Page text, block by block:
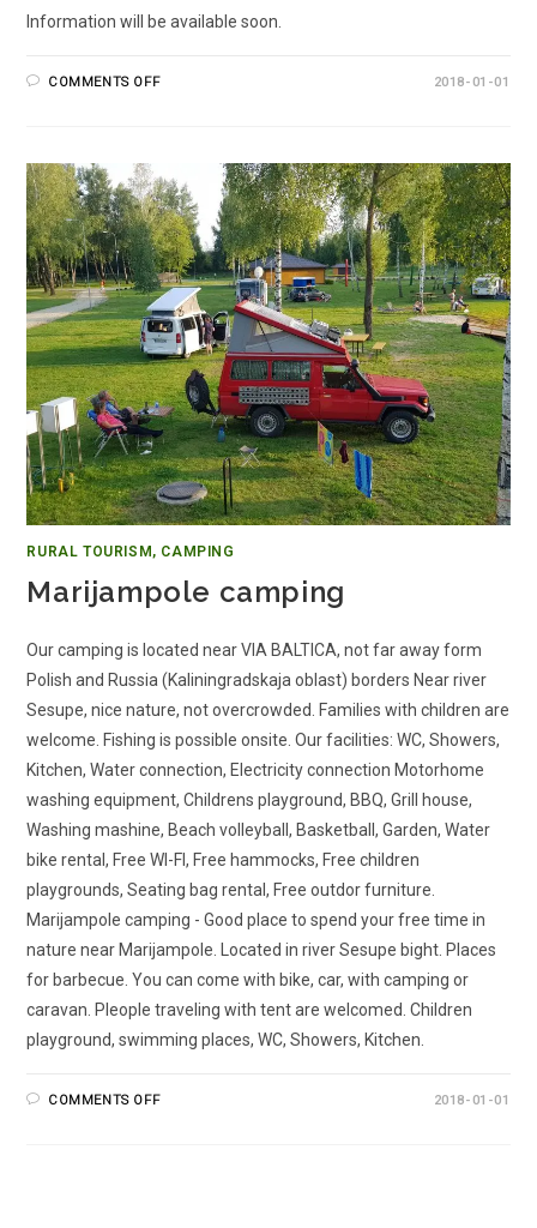
Information will be available soon.
COMMENTS OFF 2018-01-01
RURAL TOURISM, CAMPING
Marijampole camping
Our camping is located near VIA BALTICA, not far away form
Polish and Russia (Kaliningradskaja oblast) borders Near river
Sesupe, nice nature, not overcrowded. Families with children are
welcome. Fishing is possible onsite. Our facilities: WC, Showers,
Kitchen, Water connection, Electricity connection Motorhome
washing equipment, Childrens playground, BBQ, Grill house,
Washing mashine, Beach volleyball, Basketball, Garden, Water
bike rental, Free WI-FI, Free hammocks, Free children
playgrounds, Seating bag rental, Free outdor furniture.
Marijampole camping - Good place to spend your free time in
nature near Marijampole. Located in river Sesupe bight. Places
for barbecue. You can come with bike, car, with camping or
caravan. Pleople traveling with tent are welcomed. Children
playground, swimming places, WC, Showers, Kitchen.
COMMENTS OFF 2018-01-01